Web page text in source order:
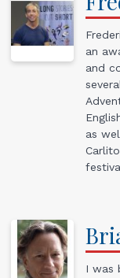
an
and
as
I was